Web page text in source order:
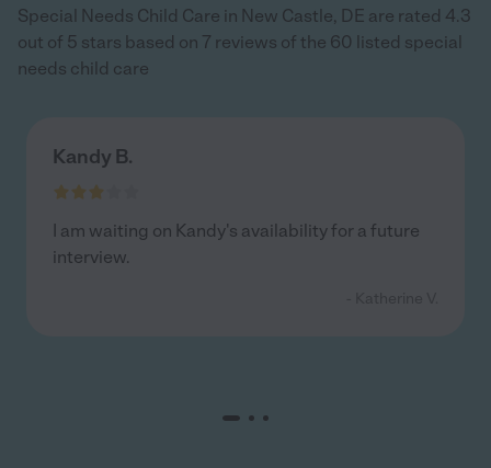
Special Needs Child Care in New Castle, DE are rated 4.3
out of 5 stars based on 7 reviews of the 60 listed special
needs child care
Kandy B.
I am waiting on Kandy's availability for a future
interview.